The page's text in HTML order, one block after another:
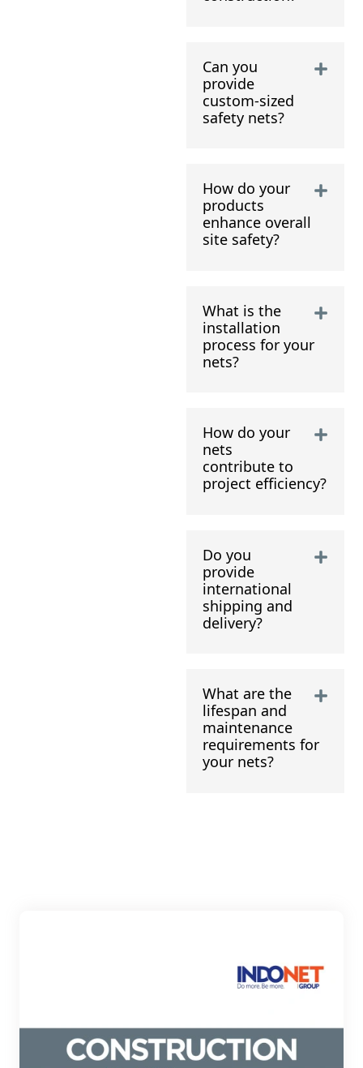
Can you
provide
custom-sized
safety nets?
How do your
products
enhance overall
site safety?
What is the
installation
process for your
nets?
How do your
nets
contribute to
project efficiency?
Do you
provide
international
shipping and
delivery?
What are the
lifespan and
maintenance
requirements for
your nets?